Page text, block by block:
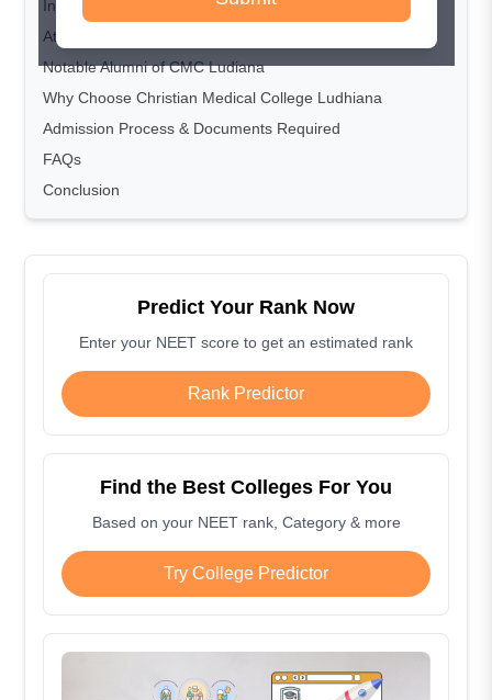
Infrastructure and Facilities
Attached Hospital – Beds, Specialties & Exposure
Notable Alumni of CMC Ludiana
Why Choose Christian Medical College Ludhiana
Admission Process & Documents Required
FAQs
Conclusion
Predict Your Rank Now
Enter your NEET score to get an estimated rank
Rank Predictor
Find the Best Colleges For You
Based on your NEET rank, Category & more
Try College Predictor